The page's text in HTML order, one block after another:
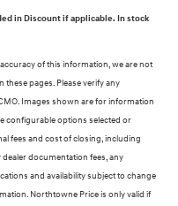
in Discount if applicable. In stock
of this information, we are not
pages. Please verify any
Images shown are for information
configurable options selected or
fees and cost of closing, including
documentation fees, any
and availability subject to change
Northtowne Price is only valid if